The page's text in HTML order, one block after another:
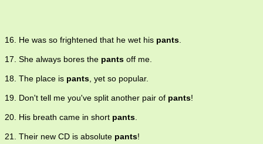
16. He was so frightened that he wet his pants.
17. She always bores the pants off me.
18. The place is pants, yet so popular.
19. Don't tell me you've split another pair of pants!
20. His breath came in short pants.
21. Their new CD is absolute pants!